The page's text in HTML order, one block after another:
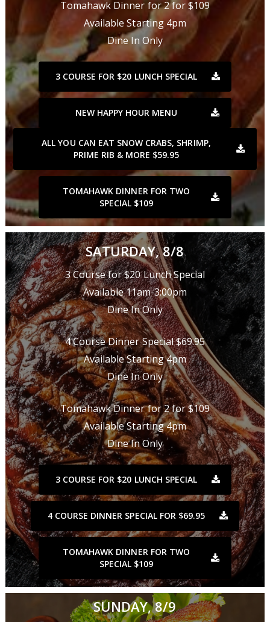
Tomahawk Dinner for 2 for $109
Available Starting 4pm
Dine In Only
3 COURSE FOR $20 LUNCH SPECIAL
NEW HAPPY HOUR MENU
ALL YOU CAN EAT SNOW CRABS, SHRIMP,
PRIME RIB & MORE $59.95
TOMAHAWK DINNER FOR TWO
SPECIAL $109
SATURDAY, 8/8
3 Course for $20 Lunch Special
Available 11am-3:00pm
Dine In Only
4 Course Dinner Special $69.95
Available Starting 4pm
Dine In Only
Tomahawk Dinner for 2 for $109
Available Starting 4pm
Dine In Only
3 COURSE FOR $20 LUNCH SPECIAL
4 COURSE DINNER SPECIAL FOR $69.95
TOMAHAWK DINNER FOR TWO
SPECIAL $109
SUNDAY, 8/9